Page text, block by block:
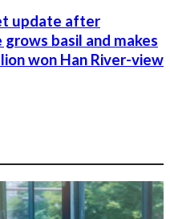
update after
basil and makes
won Han River-view